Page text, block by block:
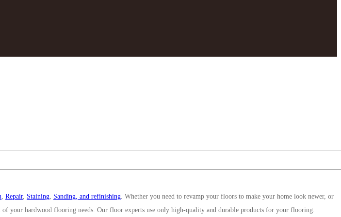
, Repair, Staining, Sanding, and refinishing. Whether you need to revamp your floors to make your home look newer, or
your hardwood flooring needs. Our floor experts use only high-quality and durable products for your flooring.